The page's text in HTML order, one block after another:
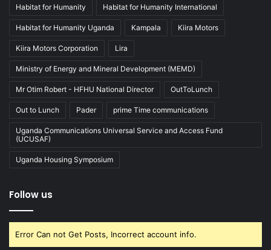
Habitat for Humanity Habitat for Humanity International
Habitat for Humanity Uganda Kampala Kiira Motors
Kiira Motors Corporation Lira
Ministry of Energy and Mineral Development (MEMD)
Mr Otim Robert - HFHU National Director OutToLunch
Out to Lunch Pader prime Time communications
Uganda Communications Universal Service and Access Fund
(UCUSAF)
Uganda Housing Symposium
Follow us
Error Can not Get Posts, Incorrect account info.